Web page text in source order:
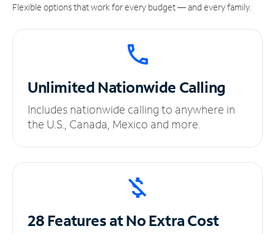
Flexible options that work for every budget — and every family.
UnlimitedNationwide Calling
Includes nationwide calling to anywhere in
the U.S., Canada, Mexico and more.
28 Features at NoExtra Cost